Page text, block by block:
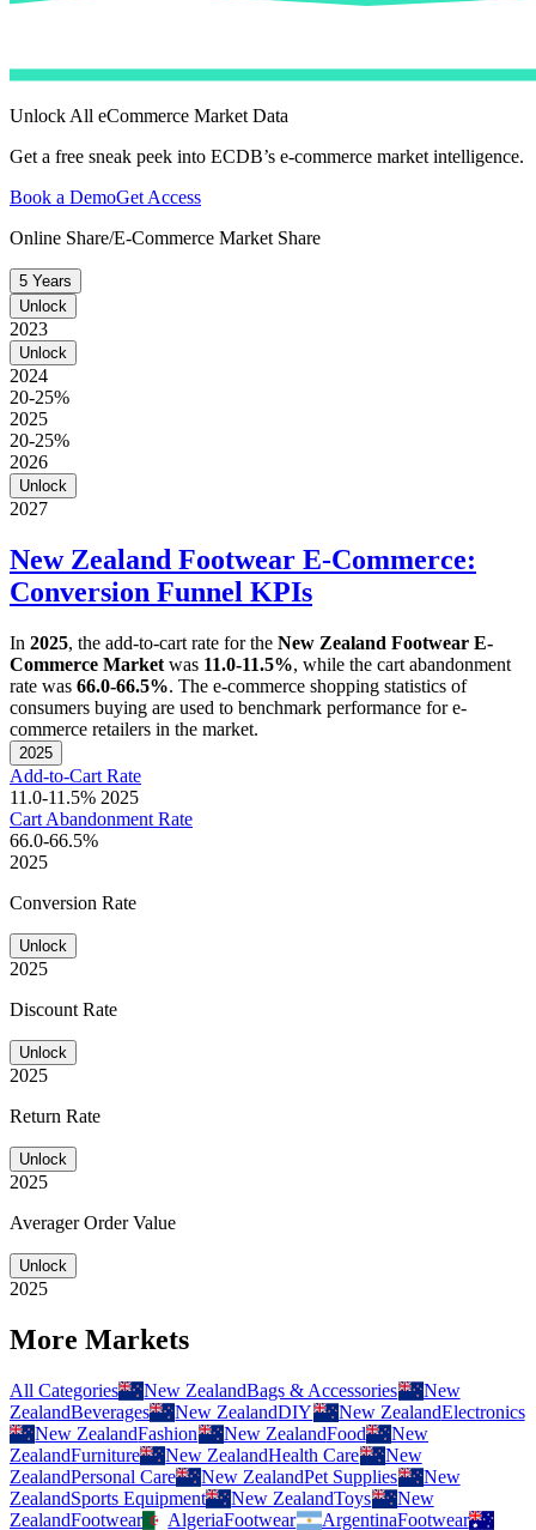
Unlock All eCommerce Market Data
Get a free sneak peek into ECDB’s e-commerce market intelligence.
Book a DemoGet Access
Online Share/E-Commerce Market Share
5 Years
Unlock
2023
Unlock
2024
20-25%
2025
20-25%
2026
Unlock
2027
New Zealand Footwear E-Commerce:
Conversion Funnel KPIs
In 2025, the add-to-cart rate for the New Zealand Footwear E-
Commerce Market was 11.0-11.5%, while the cart abandonment
rate was 66.0-66.5%. The e-commerce shopping statistics of
consumers buying are used to benchmark performance for e-
commerce retailers in the market.
2025
Add-to-Cart Rate
11.0-11.5% 2025
Cart Abandonment Rate
66.0-66.5%
2025
Conversion Rate
Unlock
2025
Discount Rate
Unlock
2025
Return Rate
Unlock
2025
Averager Order Value
Unlock
2025
More Markets
All Categories New ZealandBags & Accessories
New
ZealandBeverages New ZealandDIY New ZealandElectronics
New ZealandFashion New ZealandFood
New
ZealandFurniture New ZealandHealth Care
New
ZealandPersonal Care New ZealandPet Supplies
New
ZealandSports Equipment New ZealandToys
New
ZealandFootwear AlgeriaFootwear ArgentinaFootwear